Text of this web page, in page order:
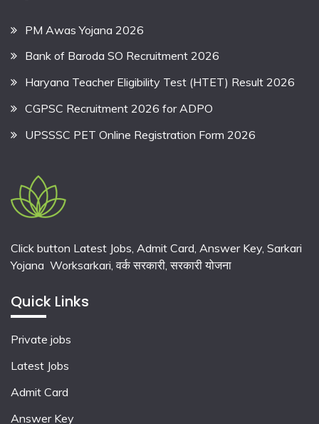
PM Awas Yojana 2026
Bank of Baroda SO Recruitment 2026
Haryana Teacher Eligibility Test (HTET) Result 2026
CGPSC Recruitment 2026 for ADPO
UPSSSC PET Online Registration Form 2026
Click button Latest Jobs, Admit Card, Answer Key, Sarkari
Yojana Worksarkari,वर्क सरकारी,सरकारी योजना
Quick Links
Private jobs
Latest Jobs
Admit Card
Answer Key